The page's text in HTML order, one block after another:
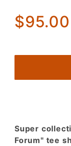
1981" Tee!
Heather
$95.00
Super
Forum" tee